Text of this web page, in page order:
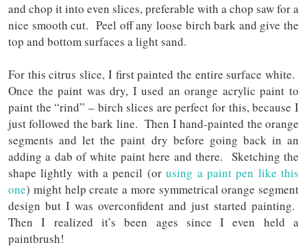
and chop it into even slices, preferable with a chop saw for a
nice smooth cut. Peel off any loose birch bark and give the
top and bottom surfaces a light sand.
For this citrus slice, I first painted the entire surface white.
Once the paint was dry, I used an orange acrylic paint to
paint the “rind” – birch slices are perfect for this, because I
just followed the bark line. Then I hand-painted the orange
segments and let the paint dry before going back in an
adding a dab of white paint here and there. Sketching the
shape lightly with a pencil (orusing a paint pen like this
one) might help create a more symmetrical orange segment
design but I was overconfident and just started painting.
Then I realized it’s been ages since I even held a
paintbrush!